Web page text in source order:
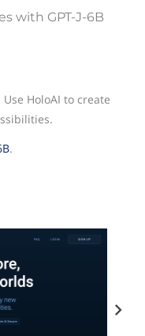
with GPT-J-6B
HoloAI to create
.